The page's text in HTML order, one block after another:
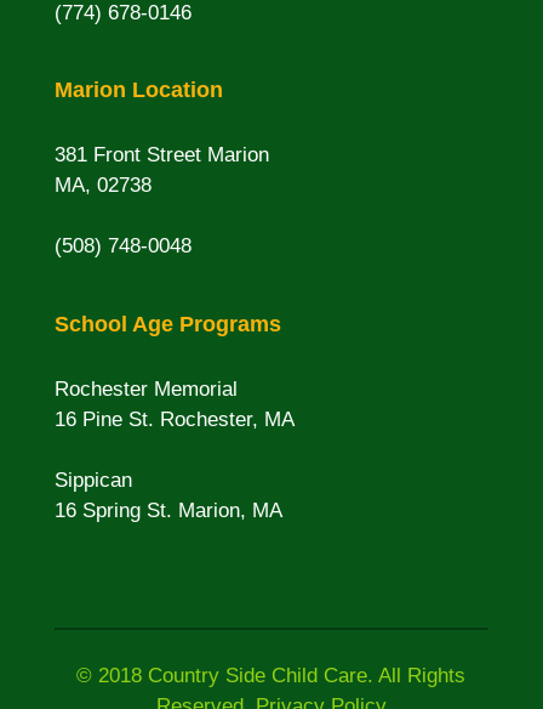
(774) 678-0146
Marion Location
381 Front Street Marion
MA, 02738
(508) 748-0048
School Age Programs
Rochester Memorial
16 Pine St. Rochester, MA
Sippican
16 Spring St. Marion, MA
© 2018 Country Side Child Care. All Rights